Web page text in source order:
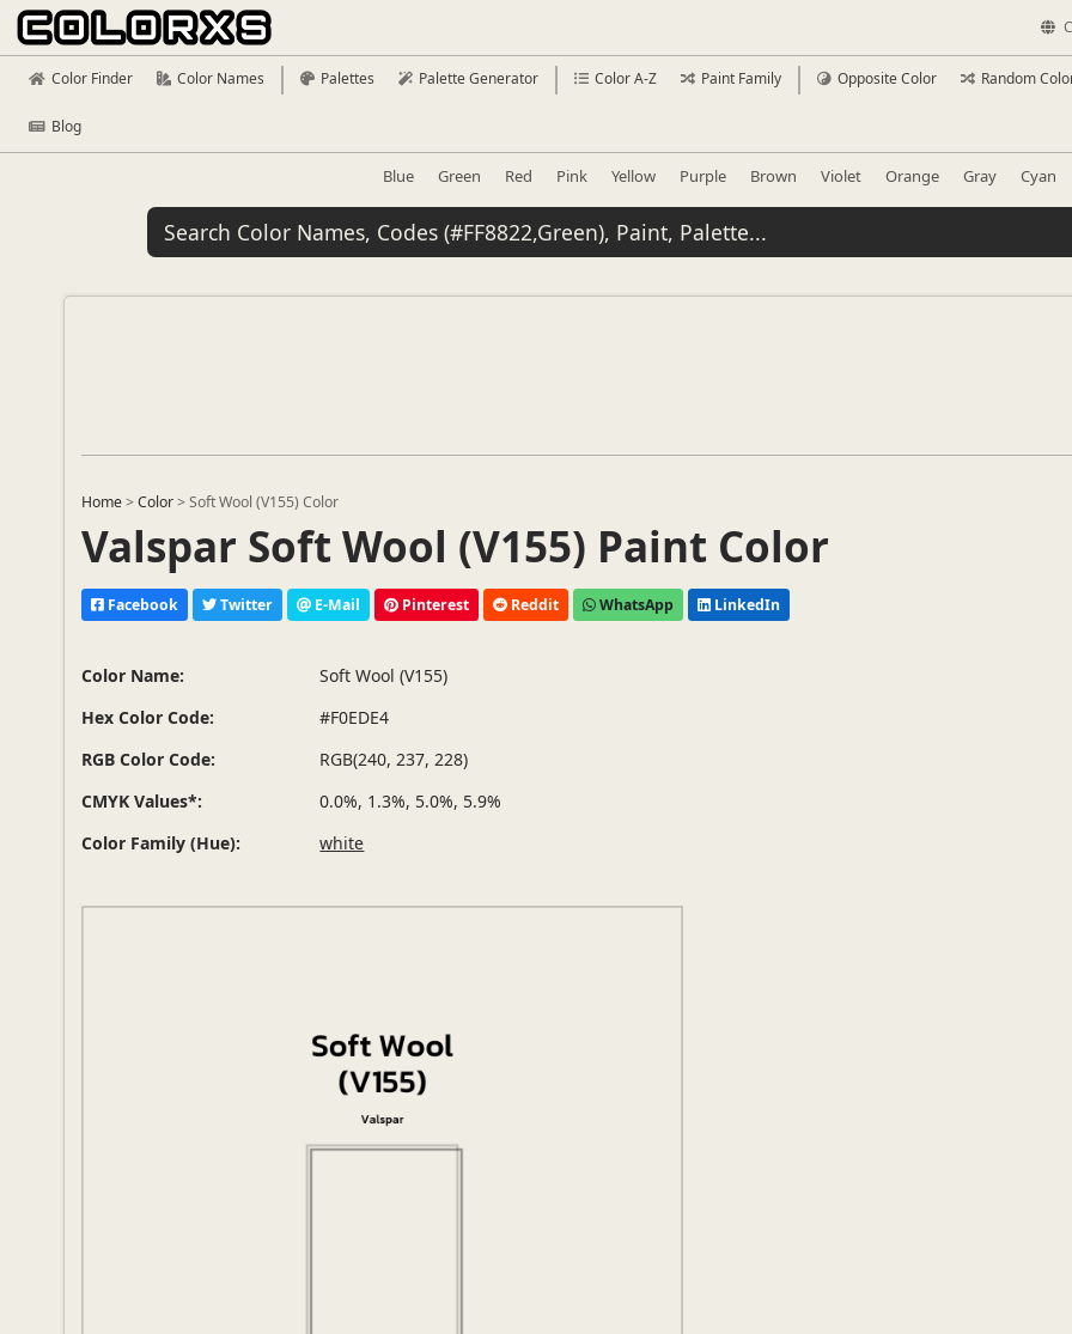
Color Finder Color Names Palettes Palette Generator Color A-Z Paint Family Opposite Color Random
Blog
Blue Green Red Pink Yellow Purple Brown Violet Orange Gray Cyan
Home >Color >Soft Wool (V155) Color
Valspar Soft Wool (V155) Paint Color
Facebook Twitter E-Mail Pinterest Reddit WhatsApp LinkedIn
Color Name:
Soft Wool (V155)
Hex Color Code:
#F0EDE4
RGB Color Code:
RGB(240, 237, 228)
CMYK Values*:
0.0%, 1.3%, 5.0%, 5.9%
Color Family (Hue):
white